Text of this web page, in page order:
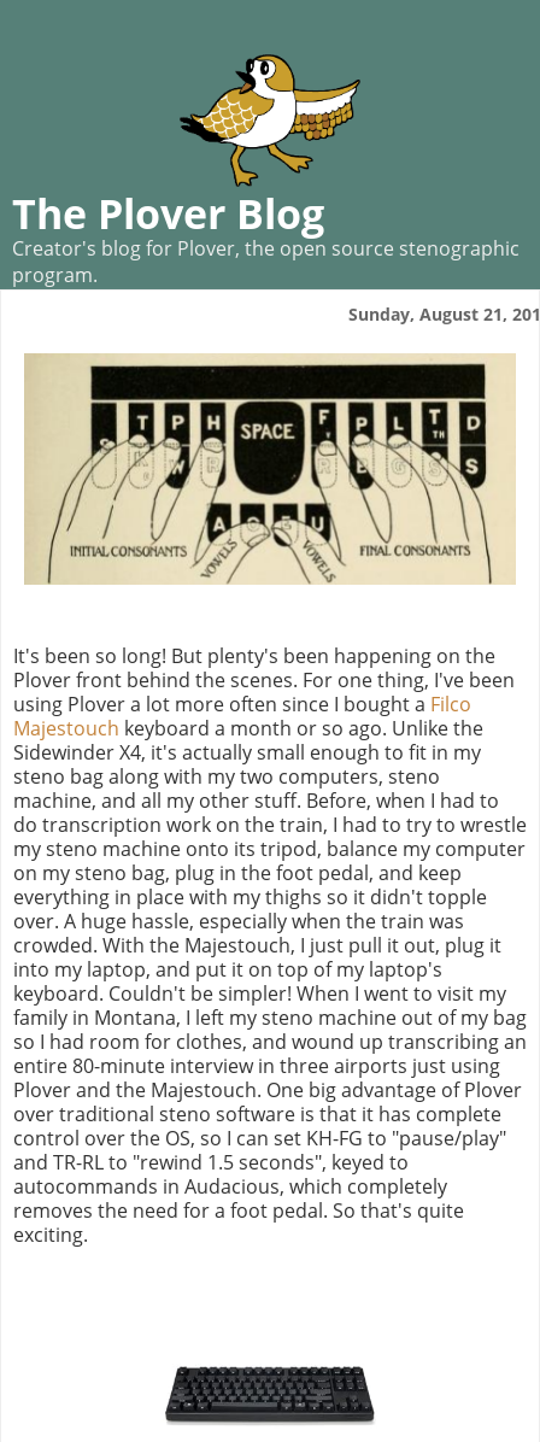
The Plover Blog
Creator's blog for Plover, the open source stenographic
program.
Sunday, August 21,
It's been so long! But plenty's been happening on the
Plover front behind the scenes. For one thing, I've been
using Plover a lot more often since I bought a Filco
Majestouch keyboard a month or so ago. Unlike the
Sidewinder X4, it's actually small enough to fit in my
steno bag along with my two computers, steno
machine, and all my other stuff. Before, when I had to
do transcription work on the train, I had to try to wrestle
my steno machine onto its tripod, balance my computer
on my steno bag, plug in the foot pedal, and keep
everything in place with my thighs so it didn't topple
over. A huge hassle, especially when the train was
crowded. With the Majestouch, I just pull it out, plug it
into my laptop, and put it on top of my laptop's
keyboard. Couldn't be simpler! When I went to visit my
family in Montana, I left my steno machine out of my bag
so I had room for clothes, and wound up transcribing an
entire 80-minute interview in three airports just using
Plover and the Majestouch. One big advantage of Plover
over traditional steno software is that it has complete
control over the OS, so I can set KH-FG to "pause/play"
and TR-RL to "rewind 1.5 seconds", keyed to
autocommands in Audacious, which completely
removes the need for a foot pedal. So that's quite
exciting.